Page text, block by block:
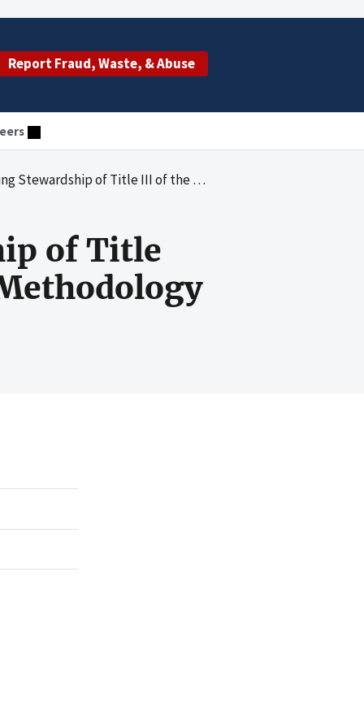
Report Fraud, Waste, & Abuse
Title III of the Older Americans Act: The Methodology
of Title